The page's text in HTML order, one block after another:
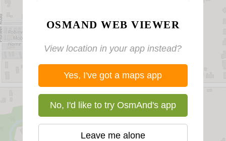
OSMAND WEB VIEWER
View location in your app instead?
Yes, I've got a maps app
No, I'd like to try OsmAnd's app
Leave me alone